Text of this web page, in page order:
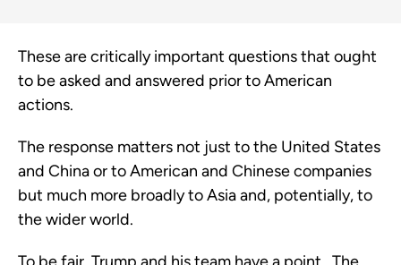
These are critically important questions that ought
to be asked and answered prior to American
actions.
The response matters not just to the United States
and China or to American and Chinese companies
but much more broadly to Asia and, potentially, to
the wider world.